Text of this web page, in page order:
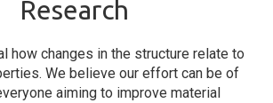
Research
how changes in the structure relate to
We believe our effort can be of
aiming to improve material